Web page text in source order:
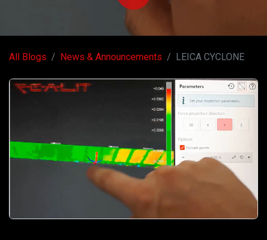
All Blogs News & Announcements LEICA CYCLONE